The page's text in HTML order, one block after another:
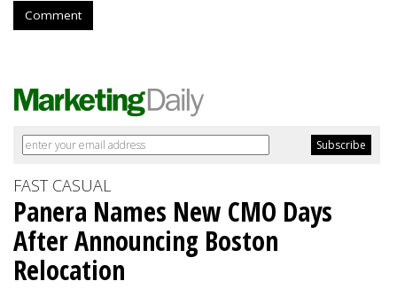
Comment
FAST CASUAL
Panera Names New CMO Days
After Announcing Boston
Relocation